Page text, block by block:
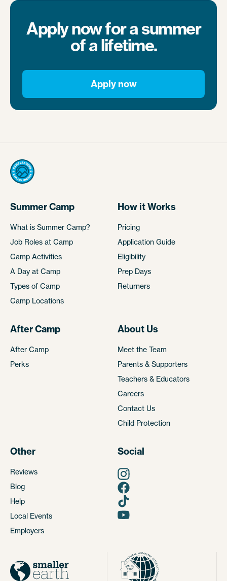
Apply now for a summer
of a lifetime.
Apply now
Summer Camp
What is Summer Camp?
Job Roles at Camp
Camp Activities
A Day at Camp
Types of Camp
Camp Locations
How it Works
Pricing
Application Guide
Eligibility
Prep Days
Returners
After Camp
After Camp
Perks
About Us
Meet the Team
Parents & Supporters
Teachers & Educators
Careers
Contact Us
Child Protection
Other
Reviews
Blog
Help
Local Events
Employers
Social